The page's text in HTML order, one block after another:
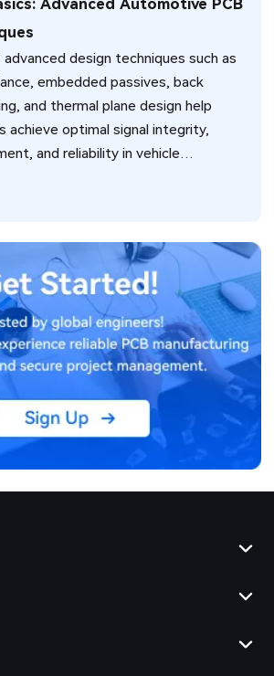
Advanced Automotive PCB
design techniques such as
embedded passives, back
and thermal plane design help
achieve optimal signal integrity,
and reliability in vehicle